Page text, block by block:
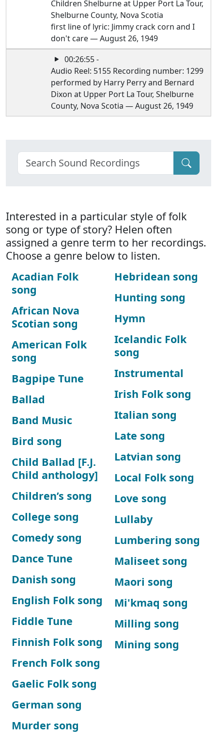
Children Shelburne at Upper Port La Tour,
Shelburne County, Nova Scotia
first line of lyric: Jimmy crack corn and I
don't care — August 26, 1949
00:26:55 -
Audio Reel: 5155 Recording number: 1299
performed by Harry Perry and Bernard
Dixon at Upper Port La Tour, Shelburne
County, Nova Scotia — August 26, 1949
Interested in a particular style of folk
song or type of story? Helen often
assigned a genre term to her recordings.
Choose a genre below to listen.
Acadian Folk
song
African Nova
Scotian song
American Folk
song
Bagpipe Tune
Ballad
Band Music
Bird song
Child Ballad [F.J.
Child anthology]
Children’s song
College song
Comedy song
Dance Tune
Danish song
English Folk song
Fiddle Tune
Finnish Folk song
French Folk song
Gaelic Folk song
German song
Hebridean song
Hunting song
Hymn
Icelandic Folk
song
Instrumental
Irish Folk song
Italian song
Late song
Latvian song
Local Folk song
Love song
Lullaby
Lumbering song
Maliseet song
Maori song
Mi'kmaq song
Milling song
Mining song
Murder song